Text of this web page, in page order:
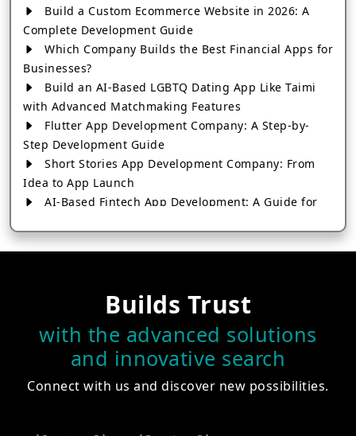
Build a Custom Ecommerce Website in 2026: A
Complete Development Guide
Which Company Builds the Best Financial Apps for
Businesses?
Build an AI-Based LGBTQ Dating App Like Taimi
with Advanced Matchmaking Features
Flutter App Development Company: A Step-by-
Step Development Guide
Short Stories App Development Company: From
Idea to App Launch
AI-Based Fintech App Development: A Guide for
How to Choose the Right Banking App
How to Choose the Best Android App Development
Company in 2026
Which Company Builds the Best Cab Booking Apps
Like Bharat Taxi?
Company in Jaipur
2026?
Builds Trust
with the advanced solutions
and innovative search
Connect with us and discover new possibilities.